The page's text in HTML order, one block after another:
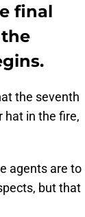
final
the seventh
hat in the fire,
agents are to
but that